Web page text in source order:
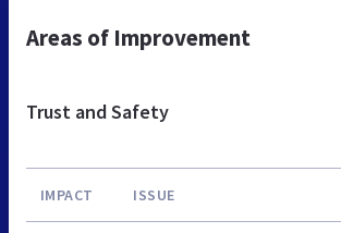
Areas of Improvement
Trust and Safety
IMPACT ISSUE